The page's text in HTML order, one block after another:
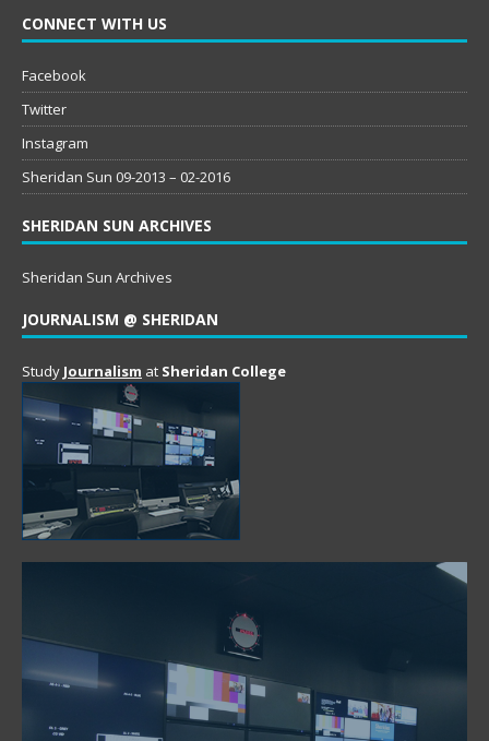
CONNECT WITH US
Facebook
Twitter
Instagram
Sheridan Sun 09-2013 – 02-2016
SHERIDAN SUN ARCHIVES
Sheridan Sun Archives
JOURNALISM @ SHERIDAN
Study Journalism at Sheridan College